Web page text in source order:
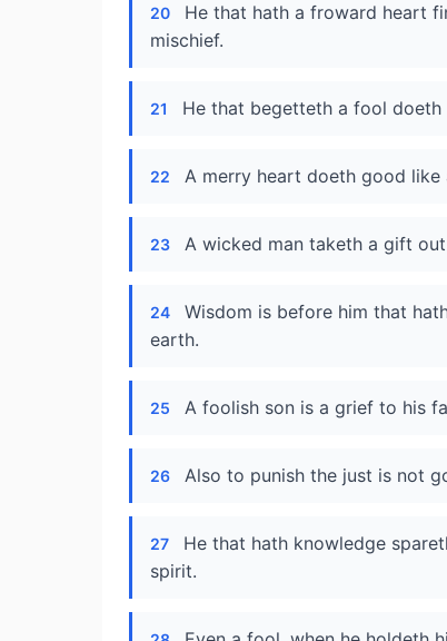
20
He that hath a froward heart
mischief.
21 He that begetteth a fool
22 A merry heart doeth good
23 A wicked man taketh a gift
24
Wisdom is before him that
earth.
25 A foolish son is a grief to his
26 Also to punish the just is not
27
He that hath knowledge
spirit.